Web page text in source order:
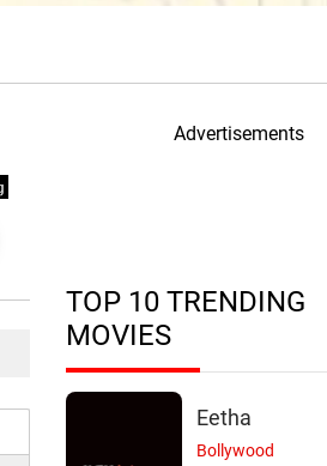
Advertisements
TOP 10 TRENDING
MOVIES
Eetha
Bollywood